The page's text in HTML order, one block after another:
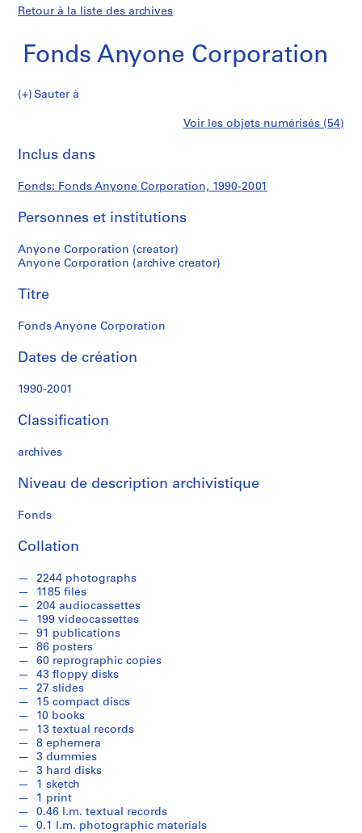
Retour à la liste des archives
Fonds Anyone Corporation
Fonds
Sauter à
i
(
s
:
A
m
n
s
t
a
i
n
n
F
n
a
n
c
e
,
1
9
9
1
-
2
0
0
1
Anyone
Corporation
Voir les objets numérisés (54)
Inclus dans
Fonds: Fonds Anyone Corporation, 1990-2001
Personnes et institutions
Anyone Corporation (creator)
Anyone Corporation (archive creator)
Titre
Fonds Anyone Corporation
Dates de création
1990-2001
Classification
archives
Niveau de description archivistique
Fonds
Collation
2244 photographs
1185 files
204 audiocassettes
199 videocassettes
91 publications
86 posters
60 reprographic copies
43 floppy disks
27 slides
15 compact discs
10 books
13 textual records
8 ephemera
3 dummies
3 hard disks
1 sketch
1 print
0.46 l.m. textual records
0.1 l.m. photographic materials